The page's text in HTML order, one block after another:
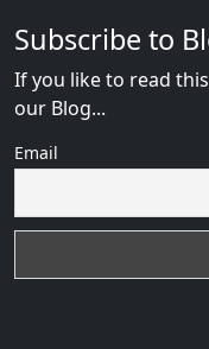
Subscribe to
If you like to read
our Blog...
Email